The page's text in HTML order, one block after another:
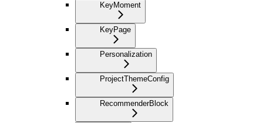
KeyMoment
KeyPage
Personalization
ProjectThemeConfig
RecommenderBlock